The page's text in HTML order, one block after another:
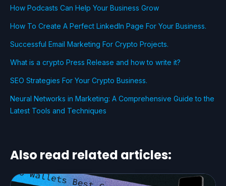
How Podcasts Can Help Your Business Grow
How To Create A Perfect LinkedIn Page For Your Business.
Successful Email Marketing For Crypto Projects.
What is a crypto Press Release and how to write it?
SEO Strategies For Your Crypto Business.
Neural Networks in Marketing: A Comprehensive Guide to the
Latest Tools and Techniques
Also read related articles: